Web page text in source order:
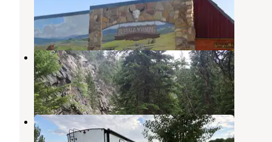
Wyoming
1 Review
12 Photos
Indian Campground
Buffalo,Wyoming
20 Reviews
65 Photos
Buffalo KOA
Buffalo,Wyoming